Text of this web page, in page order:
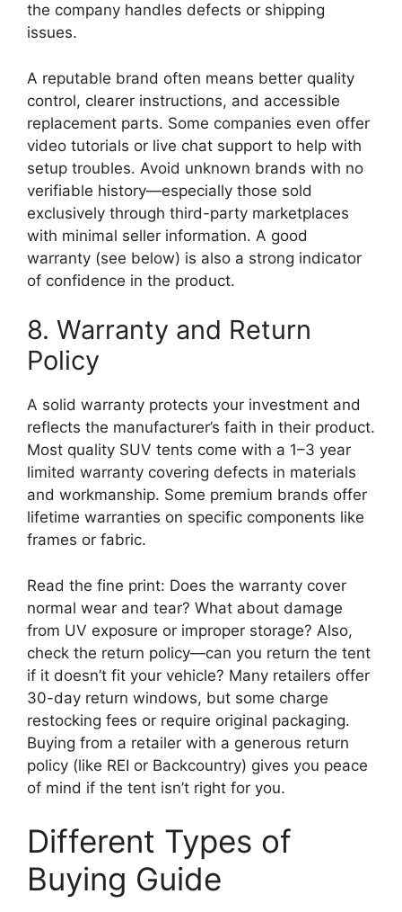
the company handles defects or shipping
issues.
A reputable brand often means better quality
control, clearer instructions, and accessible
replacement parts. Some companies even offer
video tutorials or live chat support to help with
setup troubles. Avoid unknown brands with no
verifiable history—especially those sold
exclusively through third-party marketplaces
with minimal seller information. A good
warranty (see below) is also a strong indicator
of confidence in the product.
8. Warranty and Return
Policy
A solid warranty protects your investment and
reflects the manufacturer’s faith in their product.
Most quality SUV tents come with a 1–3 year
limited warranty covering defects in materials
and workmanship. Some premium brands offer
lifetime warranties on specific components like
frames or fabric.
Read the fine print: Does the warranty cover
normal wear and tear? What about damage
from UV exposure or improper storage? Also,
check the return policy—can you return the tent
if it doesn’t fit your vehicle? Many retailers offer
30-day return windows, but some charge
restocking fees or require original packaging.
Buying from a retailer with a generous return
policy (like REI or Backcountry) gives you peace
of mind if the tent isn’t right for you.
Different Types of
Buying Guide